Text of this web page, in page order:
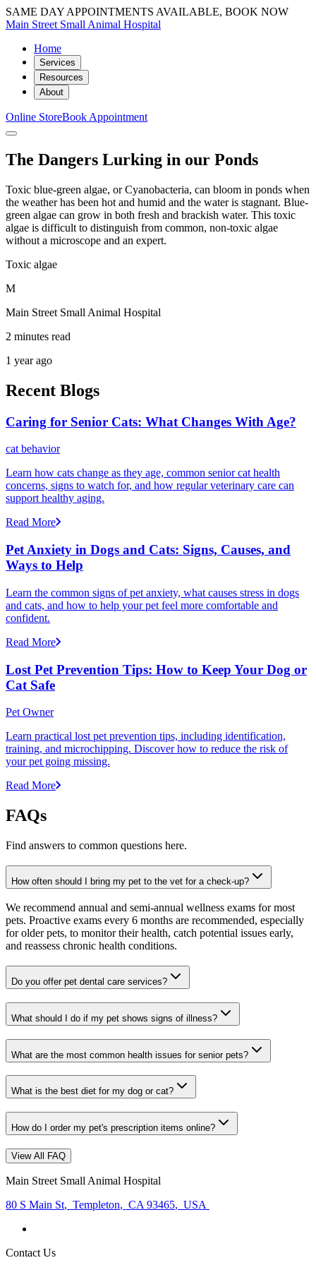
SAME DAY APPOINTMENTS AVAILABLE, BOOK NOW
Main Street Small Animal Hospital
Home
Services
Resources
About
Online StoreBook Appointment
The Dangers Lurking in our Ponds
Toxic blue-green algae, or Cyanobacteria, can bloom in ponds when
the weather has been hot and humid and the water is stagnant. Blue-
green algae can grow in both fresh and brackish water. This toxic
algae is difficult to distinguish from common, non-toxic algae
without a microscope and an expert.
Toxic algae
M
Main Street Small Animal Hospital
2 minutes read
1 year ago
Recent Blogs
Caring for Senior Cats: What Changes With Age?
cat behavior
Learn how cats change as they age, common senior cat health
concerns, signs to watch for, and how regular veterinary care can
support healthy aging.
Read More
Pet Anxiety in Dogs and Cats: Signs, Causes, and
Ways to Help
Learn the common signs of pet anxiety, what causes stress in dogs
and cats, and how to help your pet feel more comfortable and
confident.
Read More
Lost Pet Prevention Tips: How to Keep Your Dog or
Cat Safe
Pet Owner
Learn practical lost pet prevention tips, including identification,
training, and microchipping. Discover how to reduce the risk of
your pet going missing.
Read More
FAQs
Find answers to common questions here.
How often should I bring my pet to the vet for a check-up?
We recommend annual and semi-annual wellness exams for most
pets. Proactive exams every 6 months are recommended, especially
for older pets, to monitor their health, catch potential issues early,
and reassess chronic health conditions.
Do you offer pet dental care services?
What should I do if my pet shows signs of illness?
What are the most common health issues for senior pets?
What is the best diet for my dog or cat?
How do I order my pet's prescription items online?
View All FAQ
Main Street Small Animal Hospital
80 S Main St, Templeton, CA 93465, USA
Contact Us